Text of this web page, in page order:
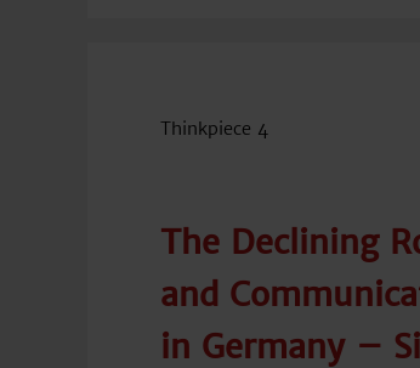
Thinkpiece 4
The Declining
and
in Germany –